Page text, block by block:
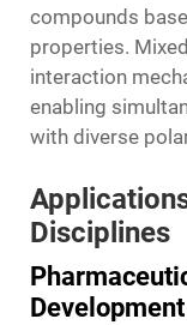
compounds
properties.
interaction
enabling
with diverse
Disciplines
Development